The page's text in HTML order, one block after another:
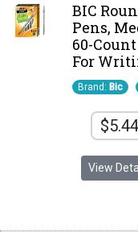
BIC
Pens,
60-
For
Brand: Bic
$5.44
View